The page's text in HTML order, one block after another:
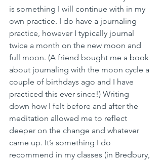
is something I will continue with in my
own practice. I do have a journaling
practice, however I typically journal
twice a month on the new moon and
full moon. (A friend bought me a book
about journaling with the moon cycle a
couple of birthdays ago and I have
practiced this ever since!) Writing
down how I felt before and after the
meditation allowed me to reflect
deeper on the change and whatever
came up. It’s something I do
recommend in my classes (in Bredbury,